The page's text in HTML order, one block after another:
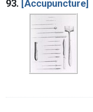
93. [Accupuncture]